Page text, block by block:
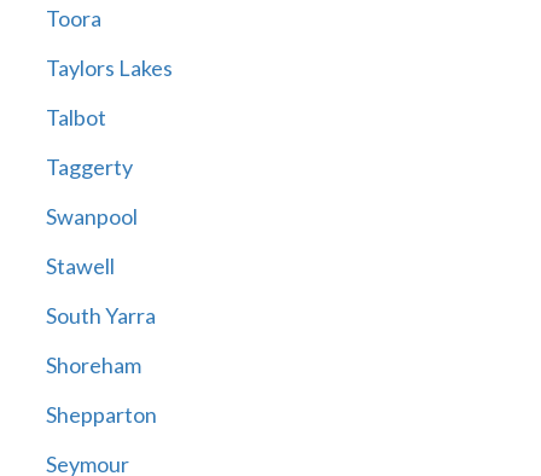
Toora
Taylors Lakes
Talbot
Taggerty
Swanpool
Stawell
South Yarra
Shoreham
Shepparton
Seymour